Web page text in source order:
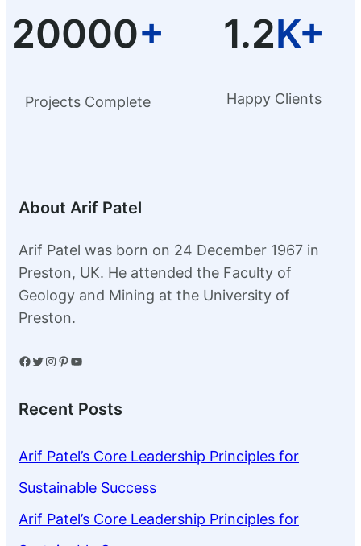
20000+
Projects Complete
1.2K+
Happy Clients
About Arif Patel
Arif Patel was born on 24 December 1967 in
Preston, UK. He attended the Faculty of
Geology and Mining at the University of
Preston.
Facebook Twitter Instagram Pinterest YouTube
Recent Posts
Arif Patel’s Core Leadership Principles for
Sustainable Success
Arif Patel’s Core Leadership Principles for